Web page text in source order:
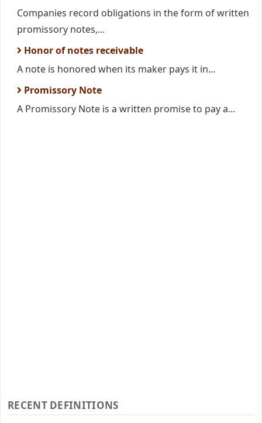
Companies record obligations in the form of written
promissory notes,...
Honor of notes receivable
A note is honored when its maker pays it in...
Promissory Note
A Promissory Note is a written promise to pay a...
RECENT DEFINITIONS